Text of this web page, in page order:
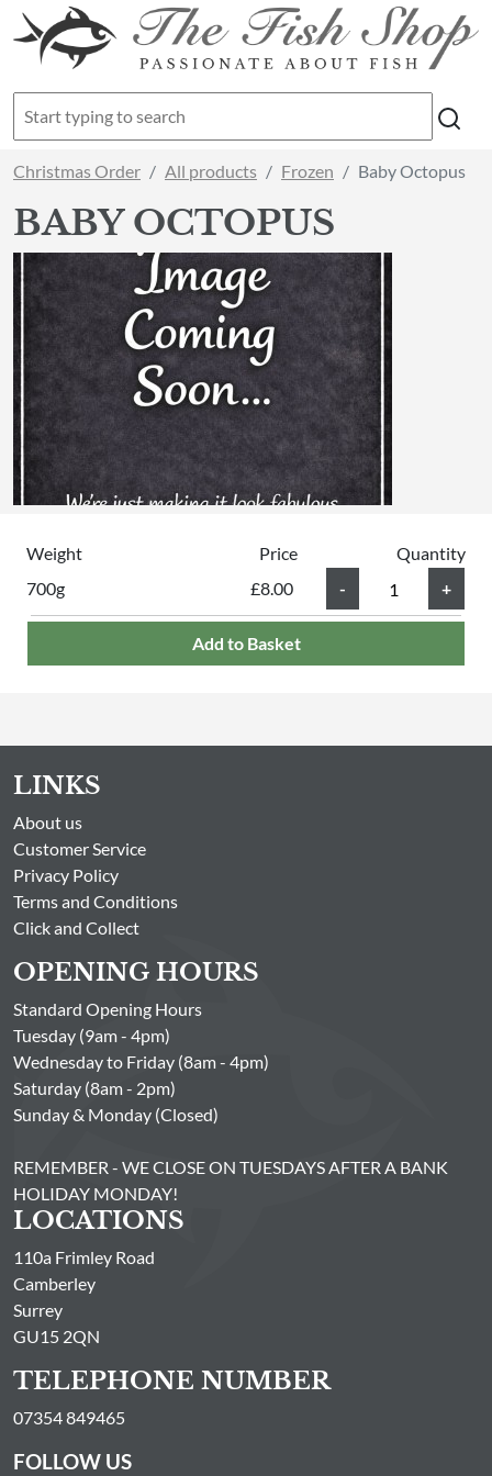
Christmas Order All products Frozen Baby Octopus
BABY OCTOPUS
Weight Price
Quantity
£8.00
700g
Add to Basket
LINKS
About us
Customer Service
Privacy Policy
Terms and Conditions
Click and Collect
OPENING HOURS
Standard Opening Hours
Tuesday (9am - 4pm)
Wednesday to Friday (8am - 4pm)
Saturday (8am - 2pm)
Sunday & Monday (Closed)
REMEMBER - WE CLOSE ON TUESDAYS AFTER A BANK
HOLIDAY MONDAY!
LOCATIONS
110a Frimley Road
Camberley
Surrey
GU15 2QN
TELEPHONE NUMBER
07354 849465
FOLLOW US